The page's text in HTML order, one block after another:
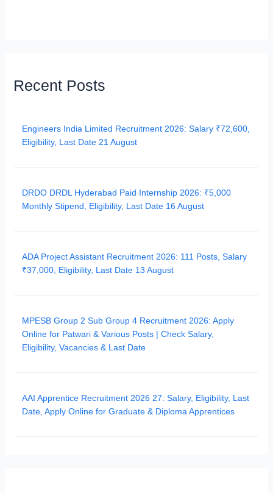
Recent Posts
Engineers India Limited Recruitment 2026: Salary ₹72,600,
Eligibility, Last Date 21 August
DRDO DRDL Hyderabad Paid Internship 2026: ₹5,000
Monthly Stipend, Eligibility, Last Date 16 August
ADA Project Assistant Recruitment 2026: 111 Posts, Salary
₹37,000, Eligibility, Last Date 13 August
MPESB Group 2 Sub Group 4 Recruitment 2026: Apply
Online for Patwari & Various Posts | Check Salary,
Eligibility, Vacancies & Last Date
AAI Apprentice Recruitment 2026 27: Salary, Eligibility, Last
Date, Apply Online for Graduate & Diploma Apprentices